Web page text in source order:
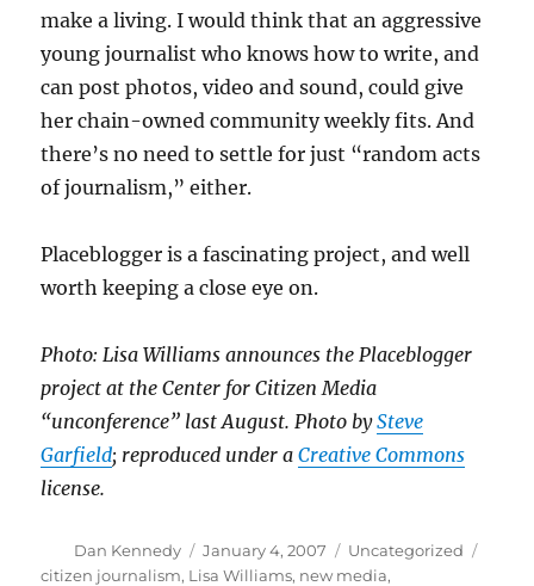
make a living. I would think that an aggressive
young journalist who knows how to write, and
can post photos, video and sound, could give
her chain-owned community weekly fits. And
there’s no need to settle for just “random acts
of journalism,” either.
Placeblogger is a fascinating project, and well
worth keeping a close eye on.
Photo: Lisa Williams announces the Placeblogger
project at the Center for Citizen Media
“unconference” last August. Photo bySteve
Garfield; reproduced under aCreative Commons
license.
Author
Dan Kennedy
Posted
on
January 4, 2007 Categories
Uncategorized
citizen journalism, Lisa Williams, new media,